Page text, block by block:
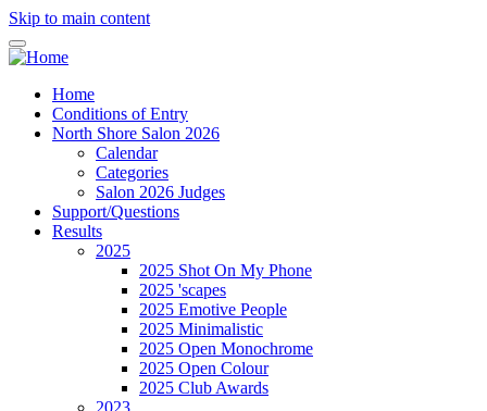
Skip to main content
Home
Conditions of Entry
North Shore Salon 2026
Calendar
Categories
Salon 2026 Judges
Support/Questions
Results
2025
2025 Shot On My Phone
2025 'scapes
2025 Emotive People
2025 Minimalistic
2025 Open Monochrome
2025 Open Colour
2025 Club Awards
2023